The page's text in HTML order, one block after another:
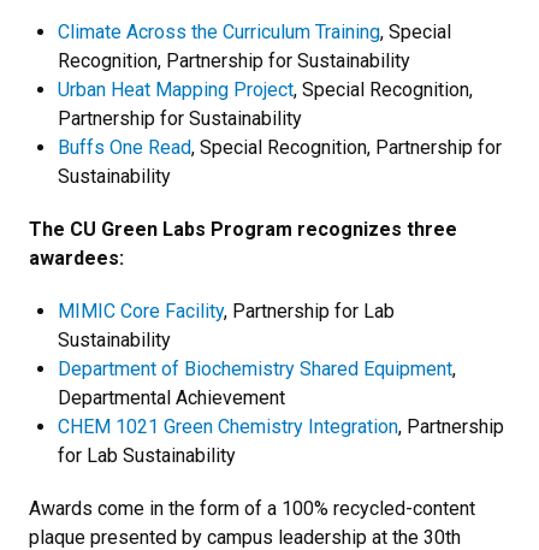
Climate Across the Curriculum Training, Special
Recognition, Partnership for Sustainability
Urban Heat Mapping Project, Special Recognition,
Partnership for Sustainability
Buffs One Read, Special Recognition, Partnership for
Sustainability
The CU Green Labs Program recognizes three
awardees:
MIMIC Core Facility, Partnership for Lab
Sustainability
Department of Biochemistry Shared Equipment,
Departmental Achievement
CHEM 1021 Green Chemistry Integration, Partnership
for Lab Sustainability
Awards come in the form of a 100% recycled-content
plaque presented by campus leadership at the 30th